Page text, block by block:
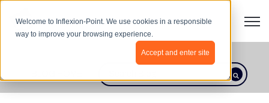
Welcome to Inflexion-Point. We use cookies in a responsible
way to improve your browsing experience.
Accept and enter site
This is a search field with an
There are no suggestions because